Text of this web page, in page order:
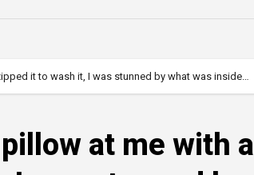
it to wash it, I was stunned by what was inside…
at me with a